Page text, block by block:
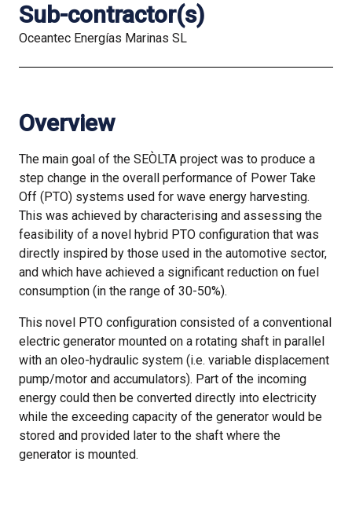
Sub-contractor(s)
Oceantec Energías Marinas SL
Overview
The main goal of the SEÒLTA project was to produce a
step change in the overall performance of Power Take
Off (PTO) systems used for wave energy harvesting.
This was achieved by characterising and assessing the
feasibility of a novel hybrid PTO configuration that was
directly inspired by those used in the automotive sector,
and which have achieved a significant reduction on fuel
consumption (in the range of 30-50%).
This novel PTO configuration consisted of a conventional
electric generator mounted on a rotating shaft in parallel
with an oleo-hydraulic system (i.e. variable displacement
pump/motor and accumulators). Part of the incoming
energy could then be converted directly into electricity
while the exceeding capacity of the generator would be
stored and provided later to the shaft where the
generator is mounted.